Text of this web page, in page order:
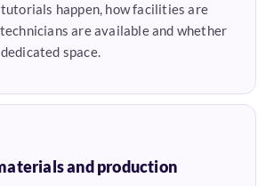
happen, how facilities are
are available and whether
space.
and production